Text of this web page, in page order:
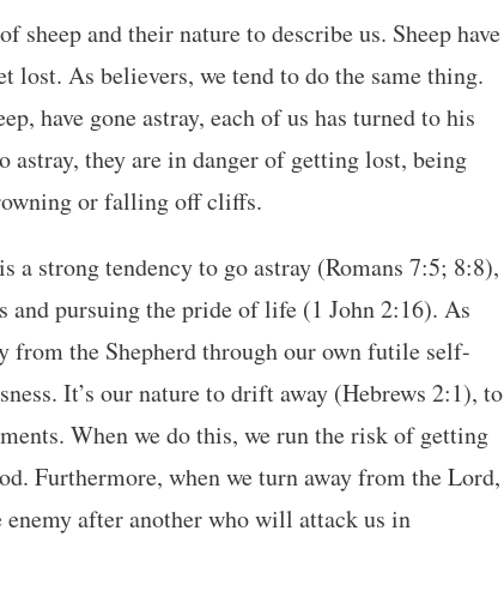
sheep and their nature to describe us. Sheep have
lost. As believers, we tend to do the same thing.
have gone astray, each of us has turned to his
astray, they are in danger of getting lost, being
or falling off cliffs.
strong tendency to go astray (Romans 7:5; 8:8),
and pursuing the pride of life (1 John 2:16). As
from the Shepherd through our own futile self-
It’s our nature to drift away (Hebrews 2:1), to
When we do this, we run the risk of getting
Furthermore, when we turn away from the Lord,
after another who will attack us in